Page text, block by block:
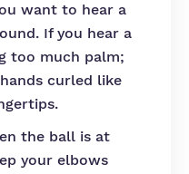
want to hear a
If you hear a
too much palm;
curled like
the ball is at
your elbows